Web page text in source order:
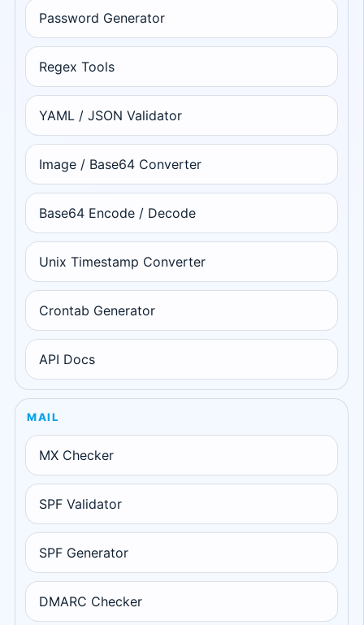
Password Generator
Regex Tools
YAML / JSON Validator
Image / Base64 Converter
Base64 Encode / Decode
Unix Timestamp Converter
Crontab Generator
API Docs
MAIL
MX Checker
SPF Validator
SPF Generator
DMARC Checker